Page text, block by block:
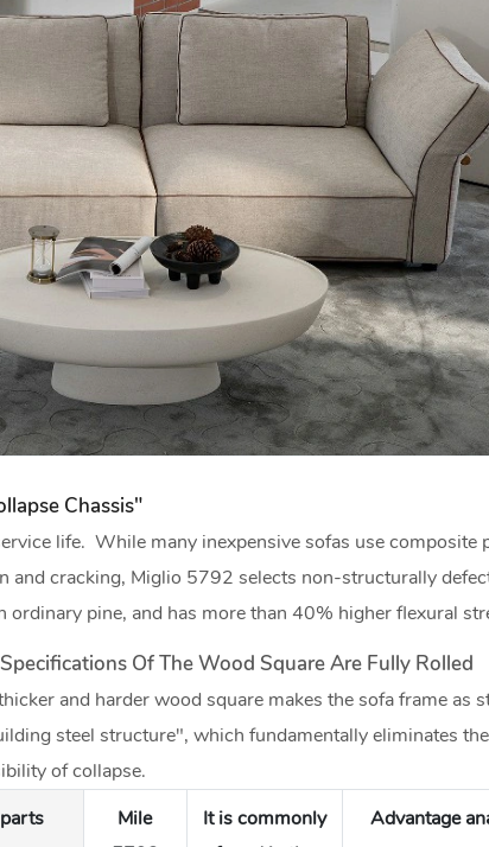
Chassis"
life. While many inexpensive sofas use composite
cracking, Miglio 5792 selects non-structurally
pine, and has more than 40% higher flexural
Of The Wood Square Are Fully Rolled
and harder wood square makes the sofa frame as
steel structure", which fundamentally eliminates the
of collapse.
parts
Mile
It is commonly
Advantage